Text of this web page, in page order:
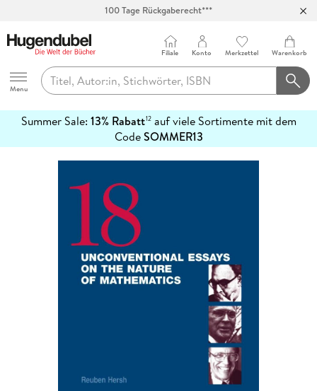
Hugendubel
Menu
Filiale Konto Merkzettel Warenkorb
Summer Sale: 13% Rabatt12auf viele Sortimente mit dem
CodeSOMMER13
erfahren